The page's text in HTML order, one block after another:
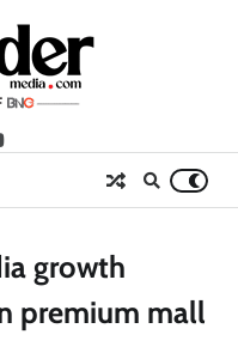
growth
premium mall